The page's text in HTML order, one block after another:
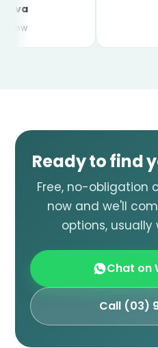
Ready to find
Free, no-obligation
now and we'll
options,
Chat on
Call (03)